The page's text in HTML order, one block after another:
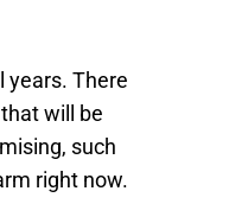
years. There
will be
such
right now.